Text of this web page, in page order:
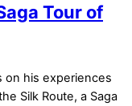
Tour of
on his experiences
Silk Route, a Saga